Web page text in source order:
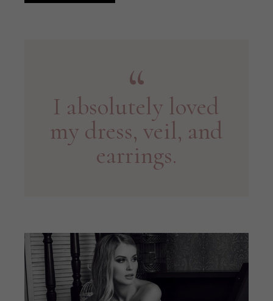
I absolutely loved
my dress, veil, and
earrings.